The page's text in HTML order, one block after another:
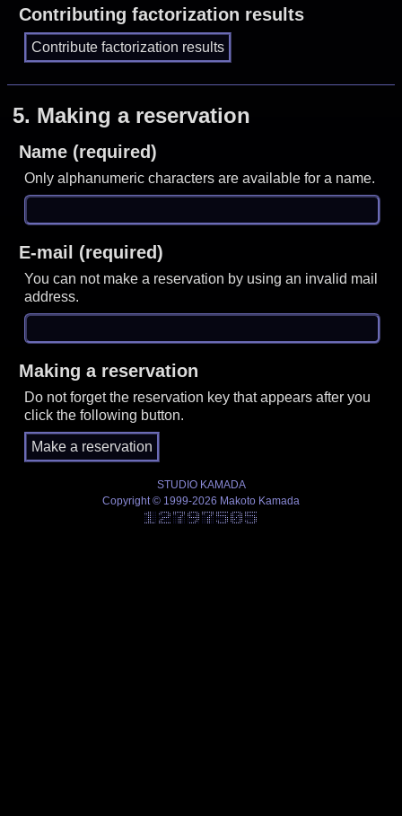
Contributing factorization results
5. Making a reservation
Name (required)
Only alphanumeric characters are available for a name.
E-mail (required)
You can not make a reservation by using an invalid mail
address.
Making a reservation
Do not forget the reservation key that appears after you
click the following button.
STUDIO KAMADA
Copyright © 1999-2026 Makoto Kamada